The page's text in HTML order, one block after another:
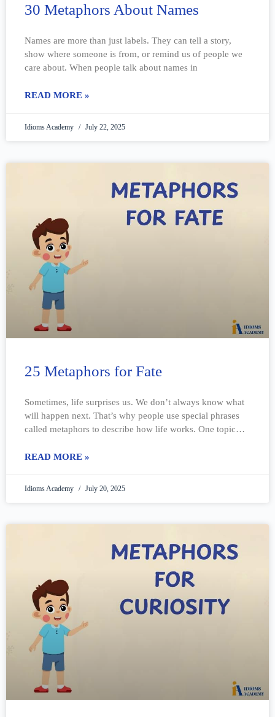
30 Metaphors About Names
Names are more than just labels. They can tell a story,
show where someone is from, or remind us of people we
care about. When people talk about names in
READ MORE »
Idioms Academy July 22, 2025
25 Metaphors for Fate
Sometimes, life surprises us. We don’t always know what
will happen next. That’s why people use special phrases
called metaphors to describe how life works. One topic
READ MORE »
Idioms Academy July 20, 2025